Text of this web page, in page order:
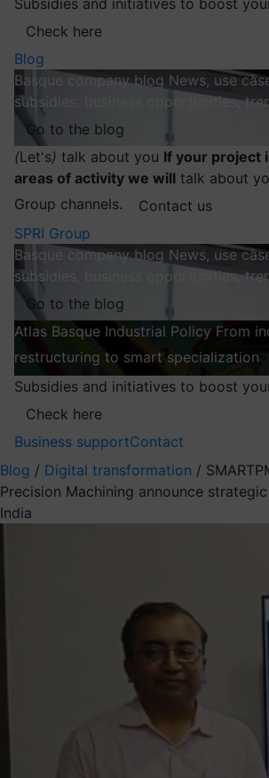
Check here
Blog
Basque company blog News, use
subsidies, business opportunities,
Go to the blog
(Let's) talk about you If your project
areas of activity we will talk about
Group channels.
Contact us
SPRI Group
Basque company blog News, use
subsidies, business opportunities,
Go to the blog
Atlas Basque Industrial Policy From
restructuring to smart specialization
Subsidies and initiatives to boost
Check here
Business supportContact
Blog / Digital transformation /
Precision Machining announce
India